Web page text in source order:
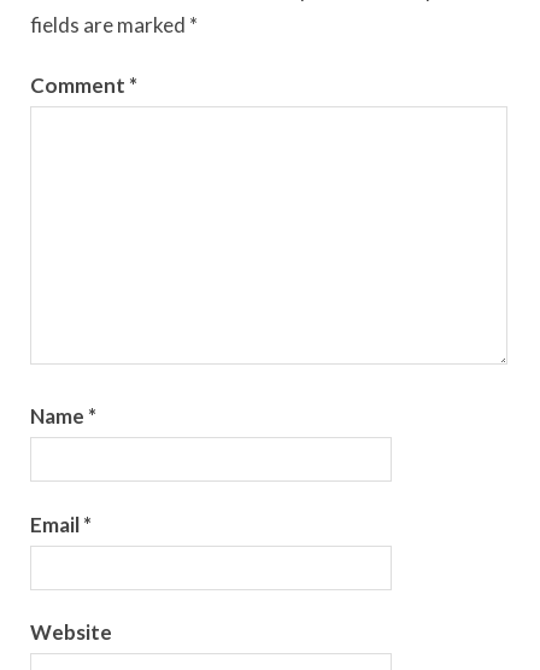
fields are marked *
Comment *
Name *
Email*
Website